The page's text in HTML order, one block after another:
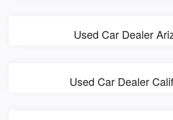
Used Car Dealer
Used Car Dealer